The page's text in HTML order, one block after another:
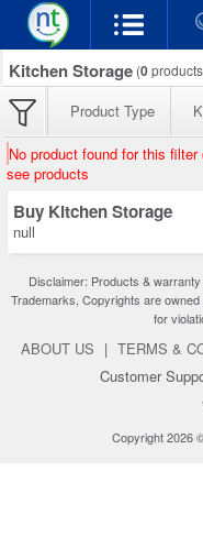
Kitchen Storage (0
Product Type
No product found for this
see products
Buy Kitchen Storage
null
Disclaimer: Products &
Trademarks, Copyrights are
for
ABOUT US | TERMS &
Customer
Copyright 2026